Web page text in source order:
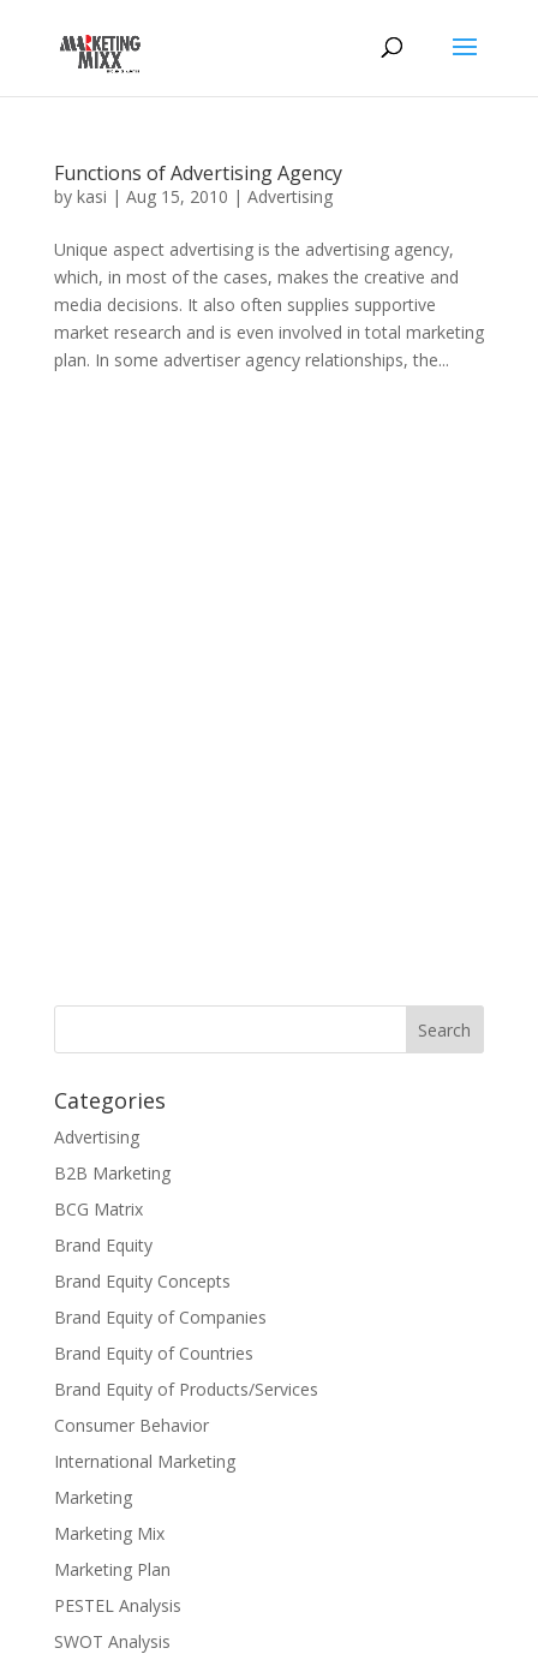
Functions of Advertising Agency
by kasi | Aug 15, 2010 | Advertising
Unique aspect advertising is the advertising agency,
which, in most of the cases, makes the creative and
media decisions. It also often supplies supportive
market research and is even involved in total marketing
plan. In some advertiser agency relationships, the...
Categories
Advertising
B2B Marketing
BCG Matrix
Brand Equity
Brand Equity Concepts
Brand Equity of Companies
Brand Equity of Countries
Brand Equity of Products/Services
Consumer Behavior
International Marketing
Marketing
Marketing Mix
Marketing Plan
PESTEL Analysis
SWOT Analysis